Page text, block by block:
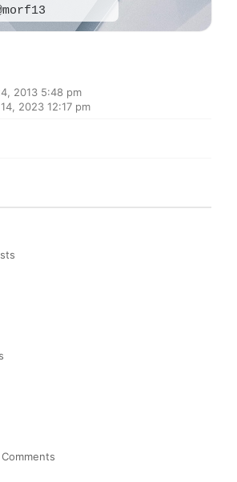
2013 5:48 pm
2023 12:17 pm